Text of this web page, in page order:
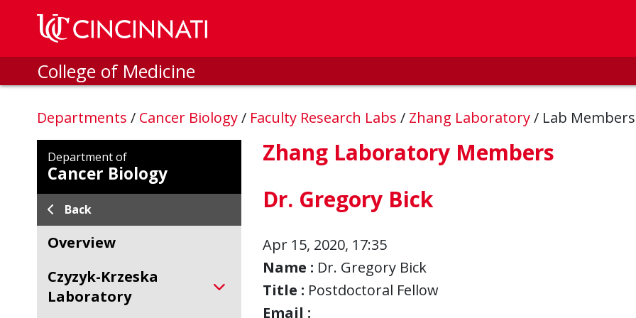
Skip to main content
College of Medicine
Departments / Cancer Biology/ Faculty Research Labs / Zhang Laboratory/ Lab
Department of
Cancer Biology
Back
Overview
Czyzyk-Krzeska
Laboratory
Zhang Laboratory Members
Dr. Gregory Bick
Apr 15, 2020, 17:35
Name : Dr. Gregory Bick
Title : Postdoctoral Fellow
Email :